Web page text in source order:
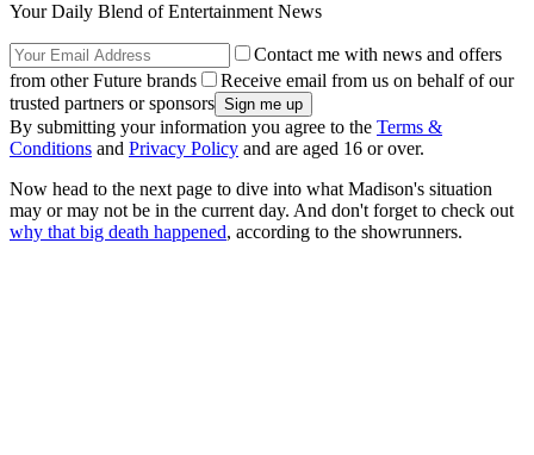
Your Daily Blend of Entertainment News
Contact me with news and offers
from other Future brands
Receive email from us on behalf of our
trusted partners or sponsors
By submitting your information you agree to the Terms &
Conditions and Privacy Policy and are aged 16 or over.
Now head to the next page to dive into what Madison's situation
may or may not be in the current day. And don't forget to check out
why that big death happened, according to the showrunners.